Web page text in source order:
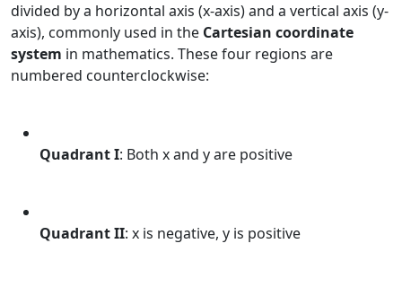
divided by a horizontal axis (x-axis) and a vertical axis (y-
axis), commonly used in the Cartesian coordinate
system in mathematics. These four regions are
numbered counterclockwise:
Quadrant I: Both x and y are positive
Quadrant II: x is negative, y is positive